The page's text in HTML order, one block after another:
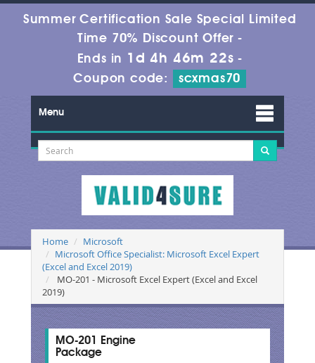
Summer Certification Sale Special Limited
Time 70% Discount Offer -
Ends in 1d 4h 46m 22s -
Coupon code:
scxmas70
Menu
Home
Microsoft
Microsoft Office Specialist: Microsoft Excel Expert
(Excel and Excel 2019)
MO-201 - Microsoft Excel Expert (Excel and Excel
2019)
MO-201 Engine
Package